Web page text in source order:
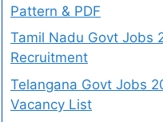
Pattern & PDF
Tamil Nadu Govt Jobs
Recruitment
Telangana Govt Jobs
Vacancy List